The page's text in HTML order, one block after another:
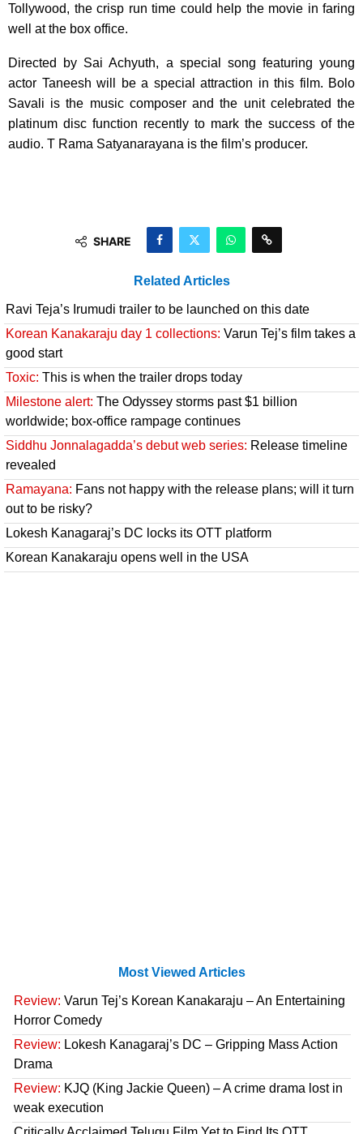
Tollywood, the crisp run time could help the movie in faring
well at the box office.
Directed by Sai Achyuth, a special song featuring young
actor Taneesh will be a special attraction in this film. Bolo
Savali is the music composer and the unit celebrated the
platinum disc function recently to mark the success of the
audio. T Rama Satyanarayana is the film’s producer.
SHARE
Related Articles
Ravi Teja’s Irumudi trailer to be launched on this date
Korean Kanakaraju day 1 collections: Varun Tej’s film takes a
good start
Toxic: This is when the trailer drops today
Milestone alert: The Odyssey storms past $1 billion
worldwide; box-office rampage continues
Siddhu Jonnalagadda’s debut web series: Release timeline
revealed
Ramayana: Fans not happy with the release plans; will it turn
out to be risky?
Lokesh Kanagaraj’s DC locks its OTT platform
Korean Kanakaraju opens well in the USA
Most Viewed Articles
Review: Varun Tej’s Korean Kanakaraju – An Entertaining
Horror Comedy
Review: Lokesh Kanagaraj’s DC – Gripping Mass Action
Drama
Review: KJQ (King Jackie Queen) – A crime drama lost in
weak execution